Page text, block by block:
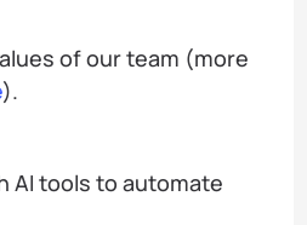
of our team (more
).
AI tools to automate